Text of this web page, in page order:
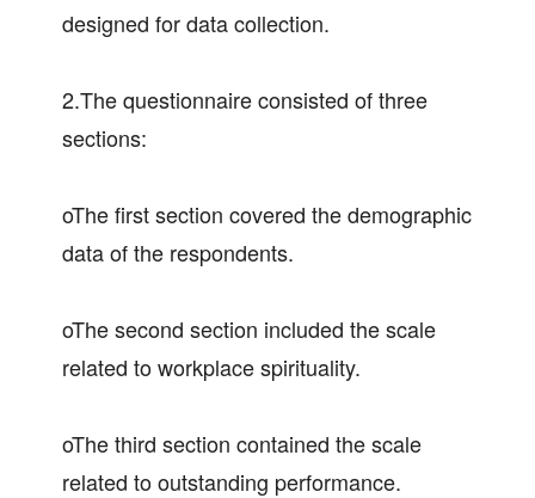
designed for data collection.
2.The questionnaire consisted of three
sections:
oThe first section covered the demographic
data of the respondents.
oThe second section included the scale
related to workplace spirituality.
oThe third section contained the scale
related to outstanding performance.